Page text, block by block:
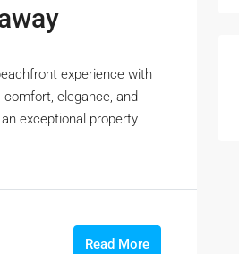
experience with
elegance, and
exceptional property
Read More